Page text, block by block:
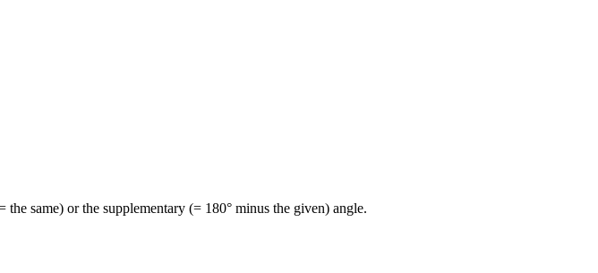
same) or the supplementary (= 180° minus the given) angle.